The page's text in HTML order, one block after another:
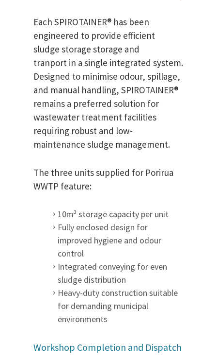
Each SPIROTAINER® has been
engineered to provide efficient
sludge storage storage and
tranport in a single integrated system.
Designed to minimise odour, spillage,
and manual handling, SPIROTAINER®
remains a preferred solution for
wastewater treatment facilities
requiring robust and low-
maintenance sludge management.
The three units supplied for Porirua
WWTP feature:
10m³ storage capacity per unit
Fully enclosed design for
improved hygiene and odour
control
Integrated conveying for even
sludge distribution
Heavy-duty construction suitable
for demanding municipal
environments
Workshop Completion and Dispatch